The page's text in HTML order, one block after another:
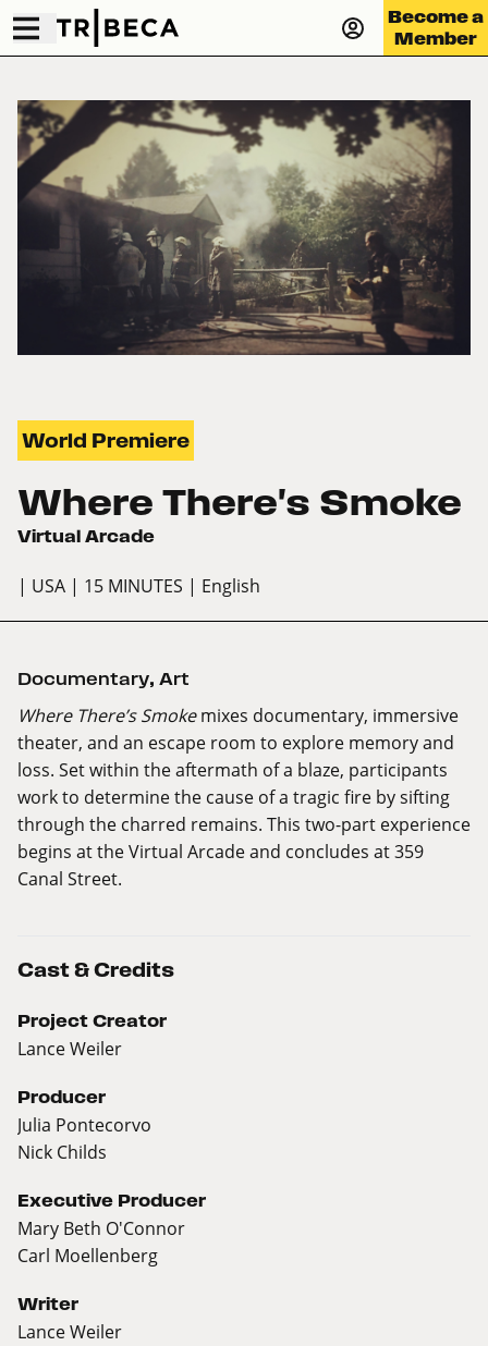
Become a
Member
World Premiere
Where There's Smoke
Virtual Arcade
| USA | 15 MINUTES | English
Documentary, Art
Where There’s Smokemixes documentary, immersive
theater, and an escape room to explore memory and
loss. Set within the aftermath of a blaze, participants
work to determine the cause of a tragic fire by sifting
through the charred remains. This two-part experience
begins at the Virtual Arcade and concludes at 359
Canal Street.
Cast & Credits
Project Creator
Lance Weiler
Producer
Julia Pontecorvo
Nick Childs
Executive Producer
Mary Beth O'Connor
Carl Moellenberg
Writer
Lance Weiler